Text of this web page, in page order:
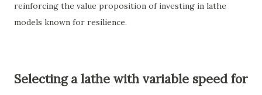
reinforcing the value proposition of investing in lathe
models known for resilience.
Selecting a lathe with variable speed for